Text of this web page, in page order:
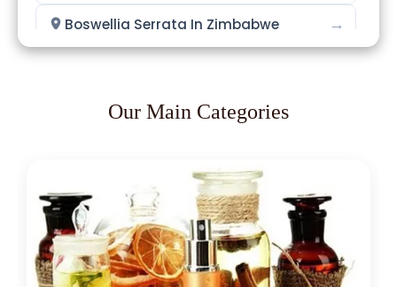
Boswellia Serrata In Zimbabwe →
→
Boswellia Serrata In Ghana
Boswellia Serrata In Brazil
Boswellia Serrata In Egypt
Boswellia Serrata In Trinidad &
Tobago
→
Our Main Categories